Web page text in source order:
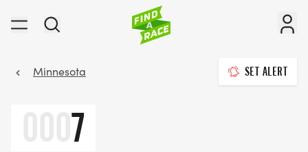
Minnesota SET ALERT
7